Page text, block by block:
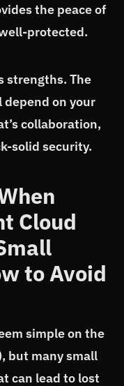
the peace of
protected.
strengths. The
depend on your
collaboration,
solid security.
Cloud
to Avoid
simple on the
but many small
can lead to lost